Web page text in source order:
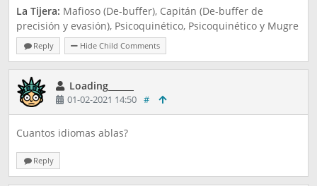
La Tijera: Mafioso (De-buffer), Capitán (De-buffer de
precisión y evasión), Psicoquinético, Psicoquinético y Mugre
(Principal Atacante).
El Papel: Franela (De-buffer), Roller Derby (De-buffer de
Precisión y Evasión), Shogun, Shogun y Santa (Atacante
principal).
¿Qué tal si? ¿Te gustó la idea?
Reply Hide Child Comments
Loading______
01-02-2021 14:50 #
Cuantos idiomas ablas?
Reply